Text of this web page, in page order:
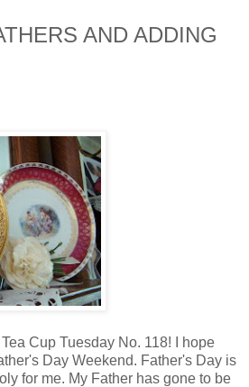
AND ADDING
Cup Tuesday No. 118! I hope
Day Weekend. Father's Day is
for me. My Father has gone to be